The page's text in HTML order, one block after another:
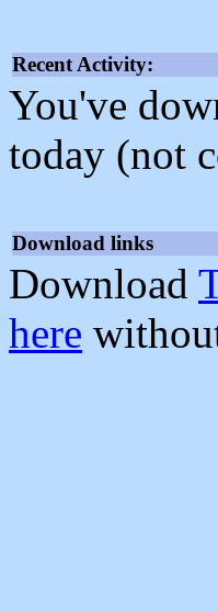
Recent Activity:
You've
today (not
Download links
Download
here